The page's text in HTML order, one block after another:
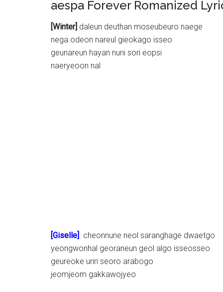
aespa Forever Romanized
[Winter] daleun deuthan moseubeuro naege
nega odeon nareul gieokago isseo
geunareun hayan nuni sori eopsi
naeryeoon nal
[Giselle] cheonnune neol saranghage dwaetgo
yeongwonhal georaneun geol algo isseosseo
geureoke urin seoro arabogo
jeomjeom gakkawojyeo